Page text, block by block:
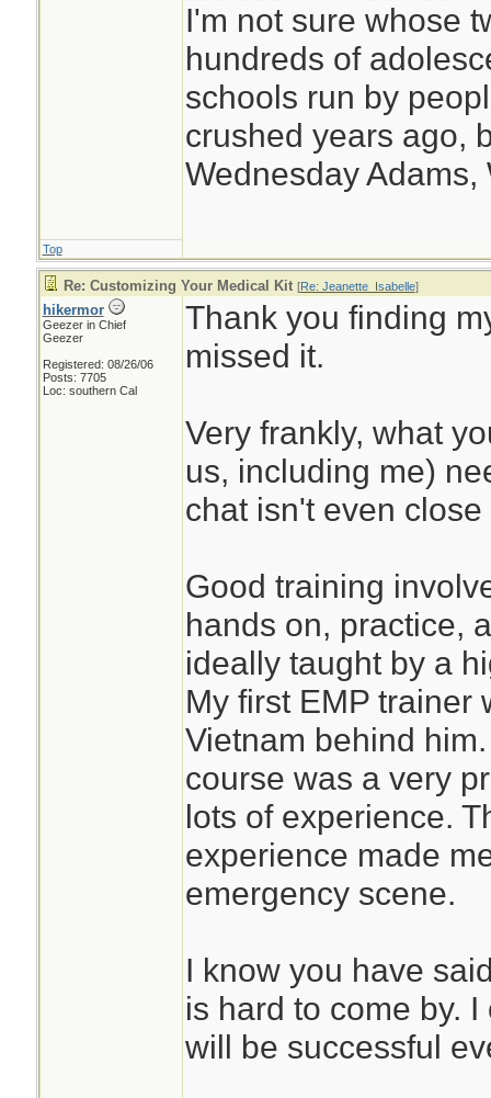
I'm not sure whose
hundreds of
schools run by
crushed years ago,
Wednesday Adams,
Top
Re: Customizing Your Medical Kit [Re: Jeanette_Isabelle]
hikermor
Geezer in Chief
Geezer
Registered: 08/26/06
Posts: 7705
Loc: southern Cal
Thank you finding
missed it.
Very frankly, what
us, including me)
chat isn't even
Good training
hands on, practice,
ideally taught by a
My first EMP trainer
Vietnam behind
course was a very
lots of experience.
experience made
emergency scene.
I know you have
is hard to come by.
will be successful